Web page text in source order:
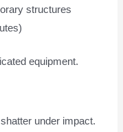
structures
equipment.
under impact.